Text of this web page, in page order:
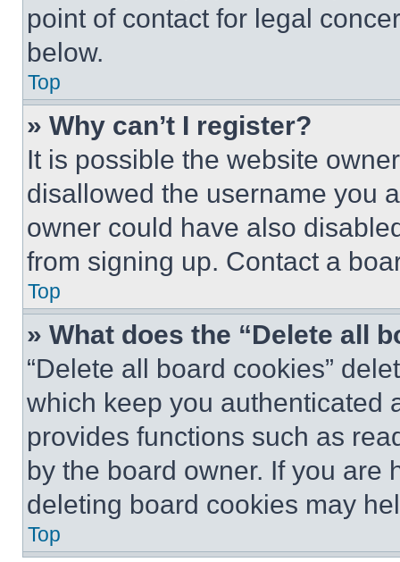
point of contact for legal
below.
Top
» Why can’t I register?
It is possible the website
disallowed the username you
owner could have also
from signing up. Contact a
Top
» What does the “Delete all
“Delete all board cookies”
which keep you authenticated
provides functions such as
by the board owner. If you are
deleting board cookies may
Top